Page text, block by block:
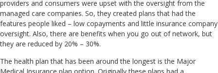
providers and consumers were upset with the oversight from the
managed care companies. So, they created plans that had the
features people liked – low copayments and little insurance company
oversight. Also, there are benefits when you go out of network, but
they are reduced by 20% – 30%.
The health plan that has been around the longest is the Major